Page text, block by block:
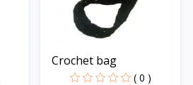
Crochet bag
( 0 )